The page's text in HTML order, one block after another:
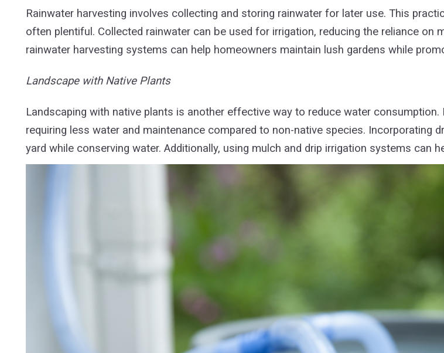
Rainwater harvesting involves collecting and storing rainwater for later use. This
often plentiful. Collected rainwater can be used for irrigation, reducing the reliance on
rainwater harvesting systems can help homeowners maintain lush gardens while
Landscape with Native Plants
Landscaping with native plants is another effective way to reduce water
requiring less water and maintenance compared to non-native species. Incorporating
yard while conserving water. Additionally, using mulch and drip irrigation systems can